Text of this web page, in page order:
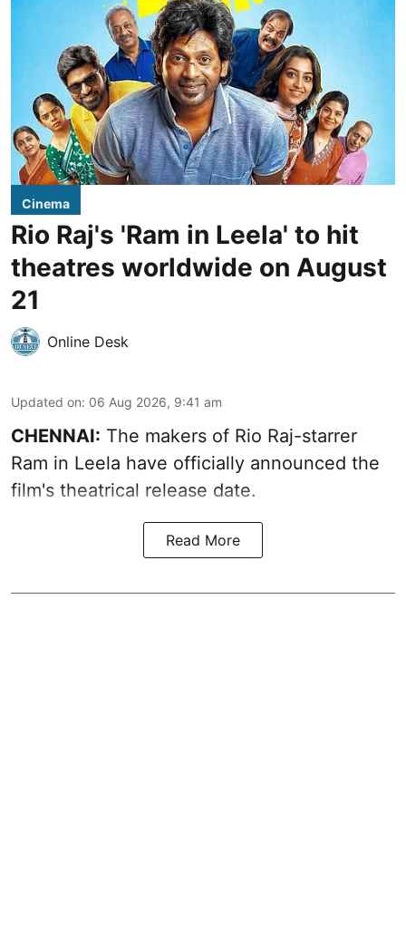
Cinema
Rio Raj's 'Ram in Leela' to hit
theatres worldwide on August
21
Online Desk
Updated on: 06 Aug 2026, 9:41 am
CHENNAI: The makers of Rio Raj-starrer
Ram in Leela have officially announced the
film's theatrical release date.
Read More